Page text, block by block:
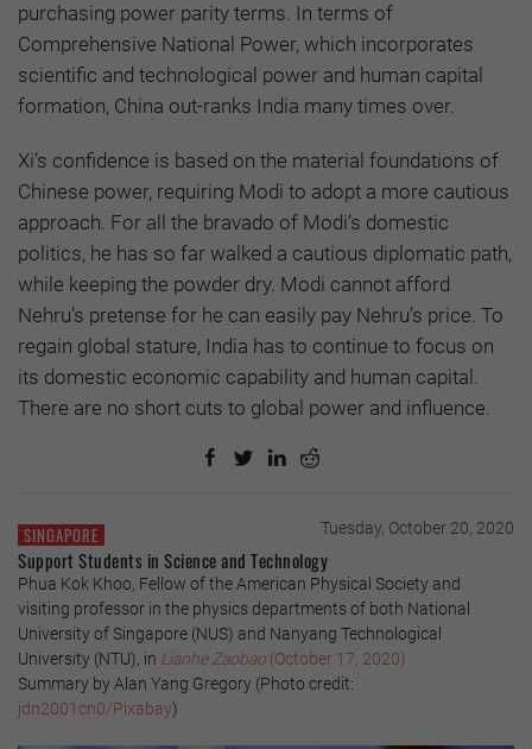
purchasing power parity terms. In terms of
Comprehensive National Power, which incorporates
scientific and technological power and human capital
formation, China out-ranks India many times over.
Xi’s confidence is based on the material foundations of
Chinese power, requiring Modi to adopt a more cautious
approach. For all the bravado of Modi’s domestic
politics, he has so far walked a cautious diplomatic path,
while keeping the powder dry. Modi cannot afford
Nehru’s pretense for he can easily pay Nehru’s price. To
regain global stature, India has to continue to focus on
its domestic economic capability and human capital.
There are no short cuts to global power and influence.
SINGAPORE Tuesday, October 20, 2020
Support Students in Science and Technology
Phua Kok Khoo, Fellow of the American Physical Society and
visiting professor in the physics departments of both National
University of Singapore (NUS) and Nanyang Technological
University (NTU), in Lianhe Zaobao (October 17, 2020)
Summary by Alan Yang Gregory (Photo credit:
jdn2001cn0/Pixabay)